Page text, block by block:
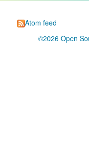
Atom feed
©2026 Open